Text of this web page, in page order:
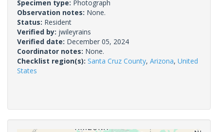
Specimen type: Photograph
Observation notes: None.
Status: Resident
Verified by: jwileyrains
Verified date: December 05, 2024
Coordinator notes: None.
Checklist region(s): Santa Cruz County, Arizona, United
States